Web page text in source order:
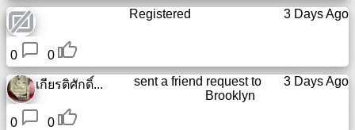
3 Days Ago
Registered
0 0
เกียรติศักดิ์... 3 Days Ago
sent a friend request to
Brooklyn
0
0